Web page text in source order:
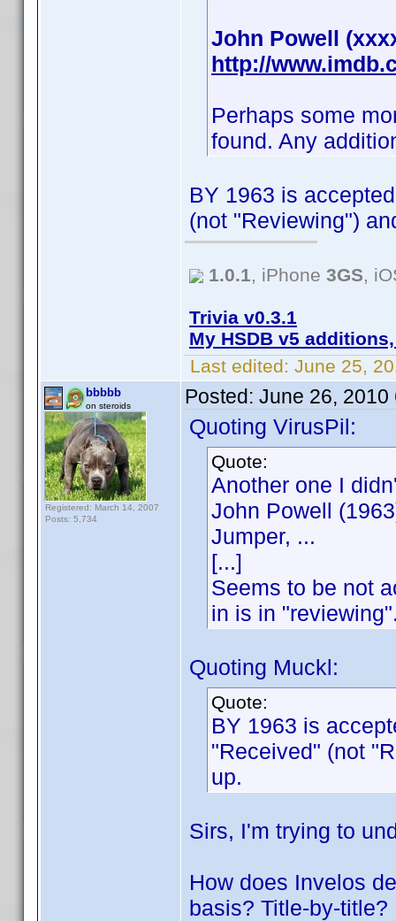
John Powell
http://
Perhaps some
found. Any
BY 1963 is
(not "Reviewing")
1.0.1, iPhone 3GS,
Trivia v0.3.1
My HSDB v5
Last edited: June 25,
bbbbb
on steroids
Registered: March 14, 2007
Posts: 5,734
Posted: June 26, 2010
Quoting VirusPil:
Quote:
Another one I
John Powell
Jumper, ...
[...]
Seems to be not
in is in
Quoting Muckl:
Quote:
BY 1963 is
"Received" (not
up.
Sirs, I'm trying to
How does Invelos
basis? Title-by-title?